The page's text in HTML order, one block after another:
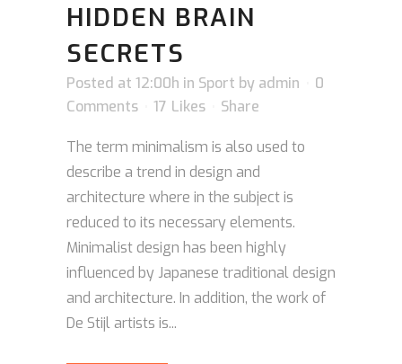
HIDDEN BRAIN
SECRETS
Posted at 12:00h in Sport by admin
0
Comments
17 Likes Share
The term minimalism is also used to
describe a trend in design and
architecture where in the subject is
reduced to its necessary elements.
Minimalist design has been highly
influenced by Japanese traditional design
and architecture. In addition, the work of
De Stijl artists is...